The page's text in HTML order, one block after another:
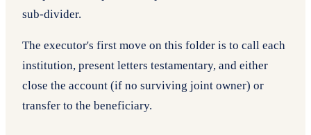
sub-divider.
The executor's first move on this folder is to call each
institution, present letters testamentary, and either
close the account (if no surviving joint owner) or
transfer to the beneficiary.